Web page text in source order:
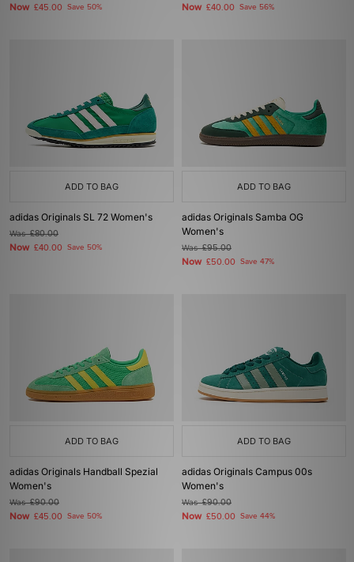
Now £45.00 Save 50% Now £40.00 Save 56%
ADD TO BAG
adidas Originals SL 72 Women's
Was£80.00
Now £40.00 Save 50%
ADD TO BAG
adidas Originals Samba OG
Women's
Was£95.00
Now £50.00 Save 47%
ADD TO BAG
adidas Originals Handball Spezial
Women's
Was£90.00
Now £45.00 Save 50%
ADD TO BAG
adidas Originals Campus 00s
Women's
Was£90.00
Now £50.00 Save 44%